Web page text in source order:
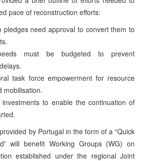
pace of reconstruction efforts:
pledges need approval to convert them to
must be budgeted to prevent
task force empowerment for resource
mobilisation.
investments to enable the continuation of
by Portugal in the form of a “Quick
will benefit Working Groups (WG) on
established under the regional Joint